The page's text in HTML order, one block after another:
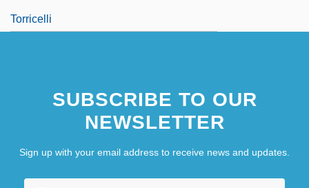
Torricelli
SUBSCRIBE TO OUR
NEWSLETTER
Sign up with your email address to receive news and updates.